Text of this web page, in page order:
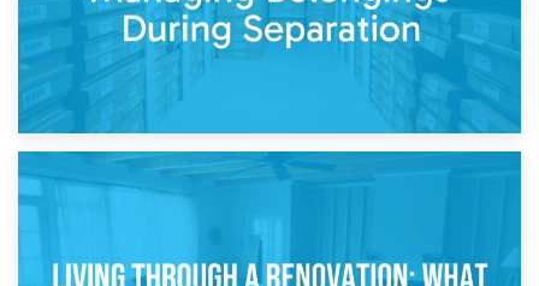
Storage During Divorce: Managing Belongings During
Separation